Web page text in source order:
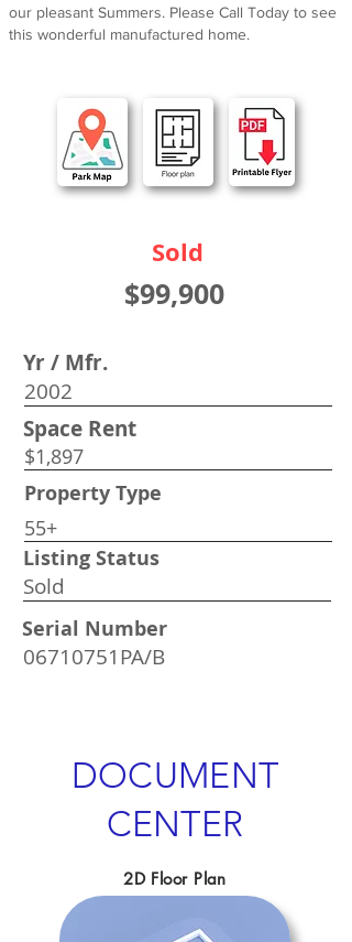
our pleasant Summers. Please Call Today to see
this wonderful manufactured home.
Sold
$99,900
Yr / Mfr.
2002
Space Rent
$1,897
Property Type
55+
Listing Status
Sold
Serial Number
06710751PA/B
DOCUMENT
CENTER
2D Floor Plan